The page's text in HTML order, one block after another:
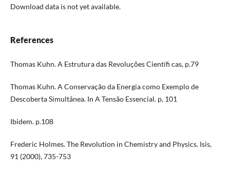
Download data is not yet available.
References
Thomas Kuhn. A Estrutura das Revoluções Científi cas, p.79
Thomas Kuhn. A Conservação da Energia como Exemplo de
Descoberta Simultânea. In A Tensão Essencial. p, 101
Ibidem. p.108
Frederic Holmes. The Revolution in Chemistry and Physics. Isis,
91 (2000), 735-753